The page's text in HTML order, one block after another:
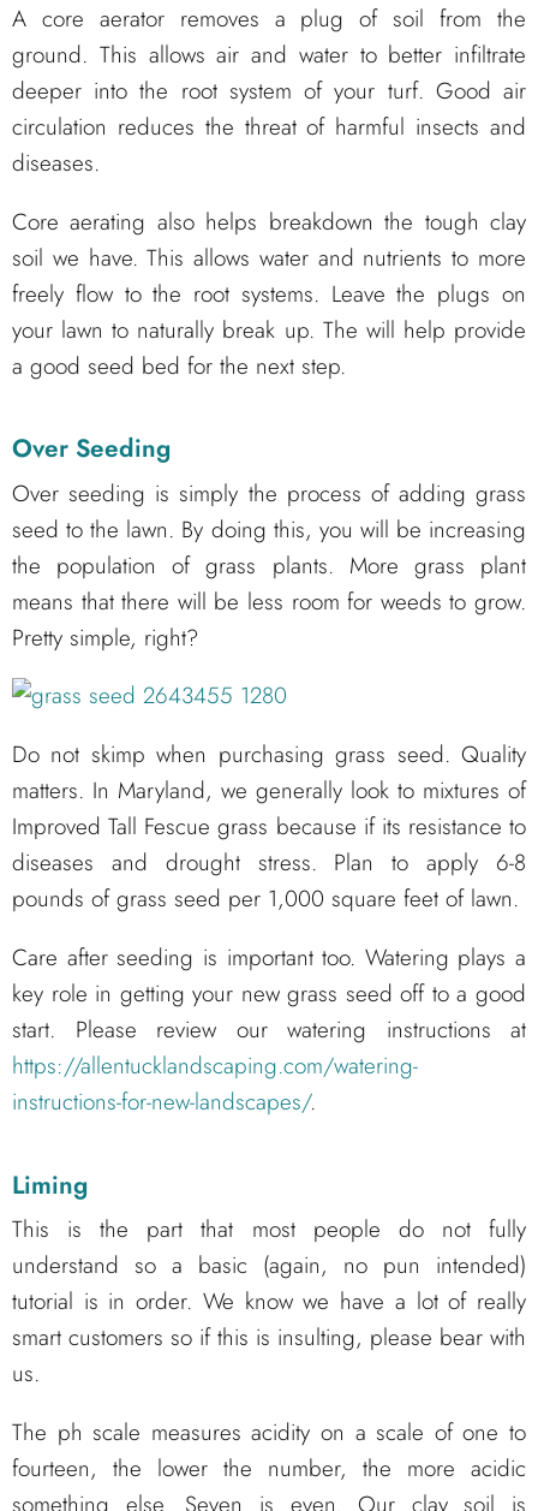
A core aerator removes a plug of soil from the
ground. This allows air and water to better infiltrate
deeper into the root system of your turf. Good air
circulation reduces the threat of harmful insects and
diseases.
Core aerating also helps breakdown the tough clay
soil we have. This allows water and nutrients to more
freely flow to the root systems. Leave the plugs on
your lawn to naturally break up. The will help provide
a good seed bed for the next step.
Over Seeding
Over seeding is simply the process of adding grass
seed to the lawn. By doing this, you will be increasing
the population of grass plants. More grass plant
means that there will be less room for weeds to grow.
Pretty simple, right?
Do not skimp when purchasing grass seed. Quality
matters. In Maryland, we generally look to mixtures of
Improved Tall Fescue grass because if its resistance to
diseases and drought stress. Plan to apply 6-8
pounds of grass seed per 1,000 square feet of lawn.
Care after seeding is important too. Watering plays a
key role in getting your new grass seed off to a good
start. Please review our watering instructions at
https://allentucklandscaping.com/watering-
instructions-for-new-landscapes/.
Liming
This is the part that most people do not fully
understand so a basic (again, no pun intended)
tutorial is in order. We know we have a lot of really
smart customers so if this is insulting, please bear with
us.
The ph scale measures acidity on a scale of one to
fourteen, the lower the number, the more acidic
something else. Seven is even. Our clay soil is